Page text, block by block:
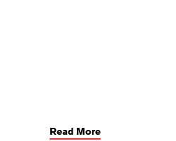
Read More